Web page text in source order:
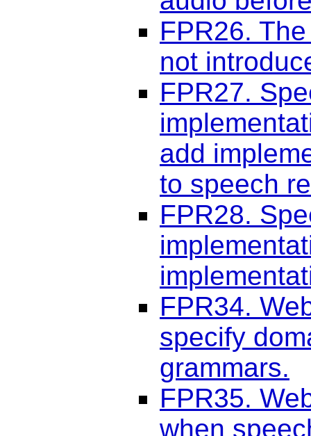
FPR26.
not
FPR27.
add
to speech
FPR28.
FPR34.
specify
grammars.
FPR35.
when